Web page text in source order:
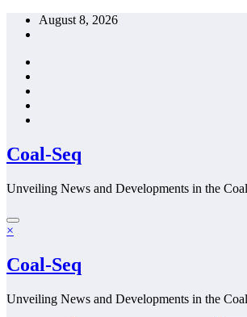
Skip
August 8, 2026
Coal-Seq
Unveiling News and Developments in the
×
Coal-Seq
Unveiling News and Developments in the